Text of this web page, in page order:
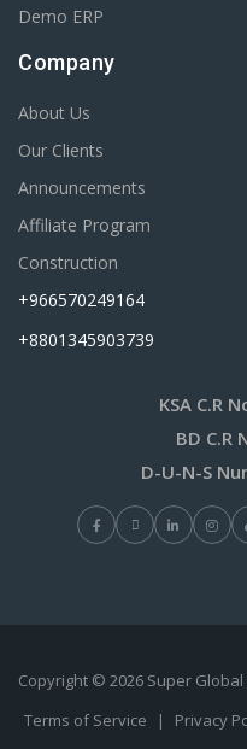
Demo ERP
Company
About Us
Our Clients
Announcements
Affiliate Program
Construction
+966570249164
+8801345903739
KSA C.R
BD C.R
D-U-N-S
Copyright © 2026 Super Global
Terms of Service
| Privacy